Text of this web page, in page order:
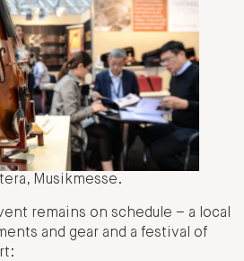
Musikmesse.
remains on schedule – a local
and gear and a festival of